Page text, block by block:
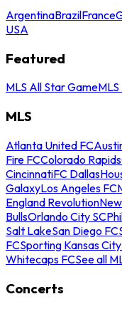
ArgentinaBrazilFrance
USA
Featured
MLS All Star Game
MLS
Atlanta United FC
Fire FCColorado Rapids
CincinnatiFC Dallas
GalaxyLos Angeles FC
England Revolution
BullsOrlando City SC
Salt LakeSan Diego FC
FCSporting Kansas City
Whitecaps FCSee all
Concerts